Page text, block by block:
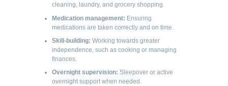
cleaning, laundry, and grocery shopping.
Medication management: Ensuring
medications are taken correctly and on time.
Skill-building: Working towards greater
independence, such as cooking or managing
finances.
Overnight supervision: Sleepover or active
overnight support when needed.